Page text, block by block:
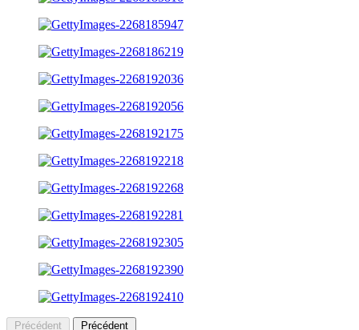
Précédent Précédent